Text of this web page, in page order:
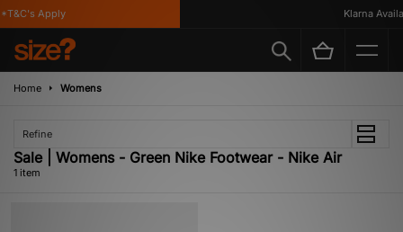
Apply Klarna
Home Womens
Refine
Sale | Womens - Green Nike Footwear - Nike Air
1 item